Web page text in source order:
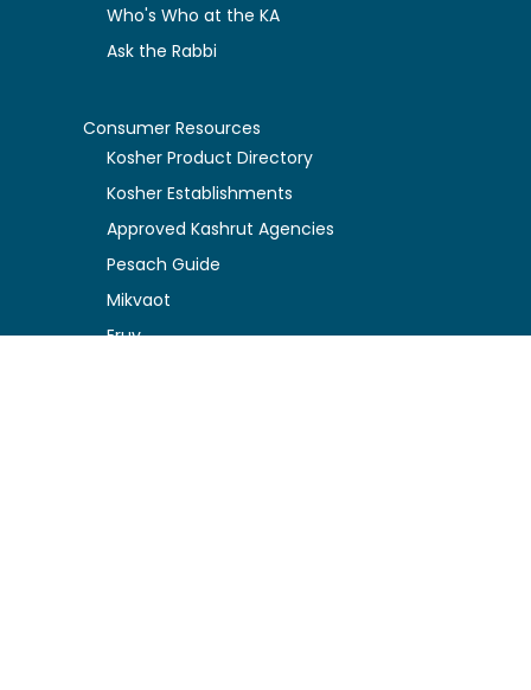
Who's Who at the KA
Ask the Rabbi
Consumer Resources
Kosher Product Directory
Kosher Establishments
Approved Kashrut Agencies
Pesach Guide
Mikvaot
Eruv